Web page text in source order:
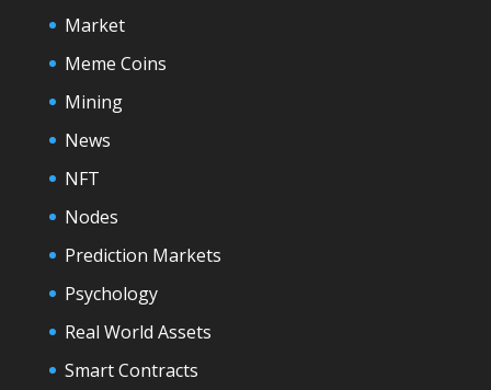
Market
Meme Coins
Mining
News
NFT
Nodes
Prediction Markets
Psychology
Real World Assets
Smart Contracts